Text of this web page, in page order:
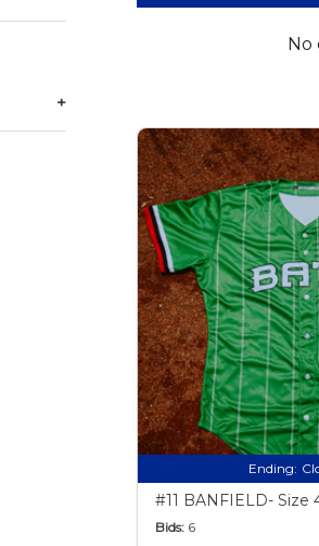
+
No
Ending:
#11 BANFIELD- Size
Bids: 6